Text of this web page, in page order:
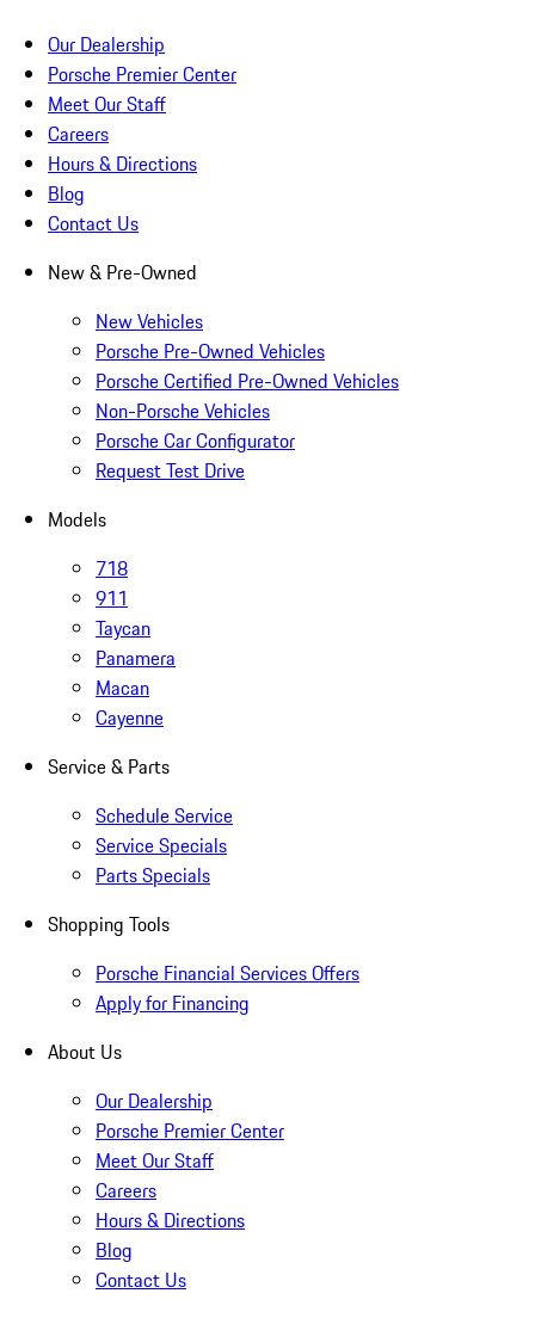
Our Dealership
Porsche Premier Center
Meet Our Staff
Careers
Hours & Directions
Blog
Contact Us
New & Pre-Owned
New Vehicles
Porsche Pre-Owned Vehicles
Porsche Certified Pre-Owned Vehicles
Non-Porsche Vehicles
Porsche Car Configurator
Request Test Drive
Models
718
911
Taycan
Panamera
Macan
Cayenne
Service & Parts
Schedule Service
Service Specials
Parts Specials
Shopping Tools
Porsche Financial Services Offers
Apply for Financing
About Us
Our Dealership
Porsche Premier Center
Meet Our Staff
Careers
Hours & Directions
Blog
Contact Us